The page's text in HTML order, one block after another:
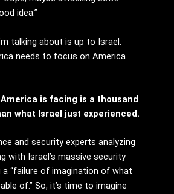
idea.”
talking about is up to Israel.
needs to focus on America
is facing is a thousand
what Israel just experienced.
and security experts analyzing
with Israel’s massive security
a “failure of imagination of what
of.” So, it’s time to imagine